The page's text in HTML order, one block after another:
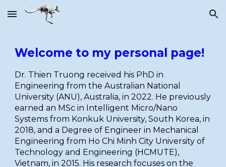
Skip to main content Skip to navigation
Welcome to my personal page!
Dr. Thien Truong received his PhD in
Engineering from the Australian National
University (ANU), Australia, in 2022. He previously
earned an MSc in Intelligent Micro/Nano
Systems from Konkuk University, South Korea, in
2018, and a Degree of Engineer in Mechanical
Engineering from Ho Chi Minh City University of
Technology and Engineering (HCMUTE),
Vietnam, in 2015. His research focuses on the